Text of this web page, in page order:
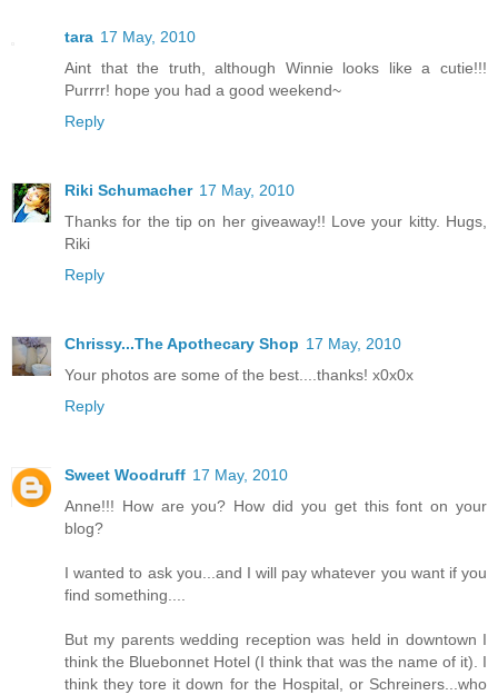
tara 17 May, 2010
Aint that the truth, although Winnie looks like a cutie!!!
Purrrr! hope you had a good weekend~
Reply
Riki Schumacher 17 May, 2010
Thanks for the tip on her giveaway!! Love your kitty. Hugs,
Riki
Reply
Chrissy...The Apothecary Shop 17 May, 2010
Your photos are some of the best....thanks! x0x0x
Reply
Sweet Woodruff 17 May, 2010
Anne!!! How are you? How did you get this font on your
blog?
I wanted to ask you...and I will pay whatever you want if you
find something....
But my parents wedding reception was held in downtown I
think the Bluebonnet Hotel (I think that was the name of it). I
think they tore it down for the Hospital, or Schreiners...who